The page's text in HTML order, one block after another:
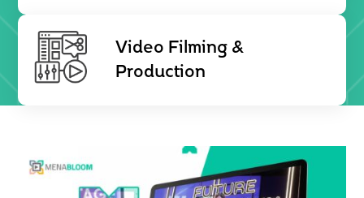
Video Filming &
Production